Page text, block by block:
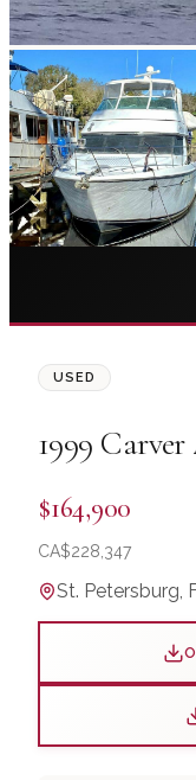
USED
1999 Carver
$164,900
CA$228,347
St. Petersburg,